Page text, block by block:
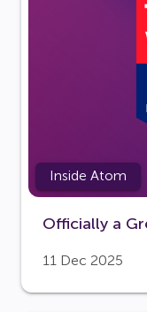
Inside Atom
Officially a
11 Dec 2025